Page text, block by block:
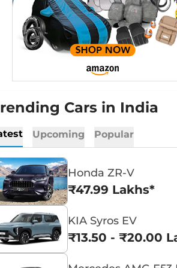
Cars in India
Upcoming Popular
Honda ZR-V
₹47.99 Lakhs*
KIA Syros EV
₹13.50 - ₹20.00